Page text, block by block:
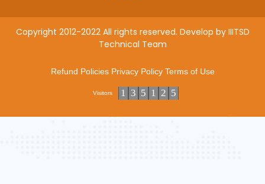
Copyright 2012-2022 All rights reserved. Develop by IIITSD
Technical Team
Refund Policies Privacy Policy Terms of Use
Visitors 1 3 5 1 2 5